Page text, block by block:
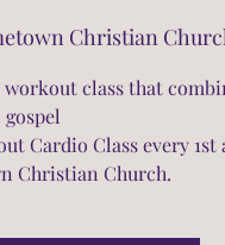
Christian
class that
gospel
Cardio Class every 1st
Christian Church.